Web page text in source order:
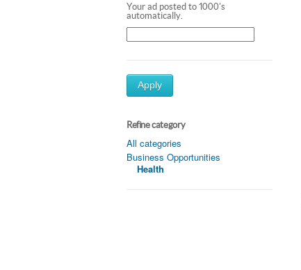
Your ad posted to 1000's
automatically.
Apply
Refine category
All categories
Business Opportunities
Health